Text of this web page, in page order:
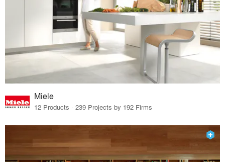
Miele
12 Products · 239 Projects by 192 Firms